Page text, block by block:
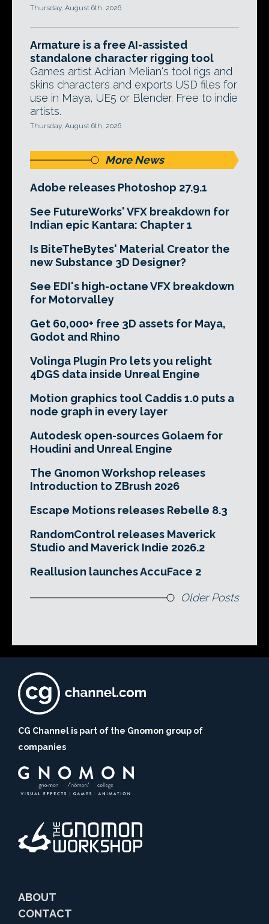
Thursday, August 6th, 2026
Armature is a free AI-assisted
standalone character rigging tool
Games artist Adrian Melian's tool rigs and
skins characters and exports USD files for
use in Maya, UE5 or Blender. Free to indie
artists.
Thursday, August 6th, 2026
More News
Adobe releases Photoshop 27.9.1
See FutureWorks' VFX breakdown for
Indian epic Kantara: Chapter 1
Is BiteTheBytes' Material Creator the
new Substance 3D Designer?
See EDI's high-octane VFX breakdown
for Motorvalley
Get 60,000+ free 3D assets for Maya,
Godot and Rhino
Volinga Plugin Pro lets you relight
4DGS data inside Unreal Engine
Motion graphics tool Caddis 1.0 puts a
node graph in every layer
Autodesk open-sources Golaem for
Houdini and Unreal Engine
The Gnomon Workshop releases
Introduction to ZBrush 2026
Escape Motions releases Rebelle 8.3
RandomControl releases Maverick
Studio and Maverick Indie 2026.2
Reallusion launches AccuFace 2
Older Posts
CG Channel is part of the Gnomon group of
companies
ABOUT
CONTACT